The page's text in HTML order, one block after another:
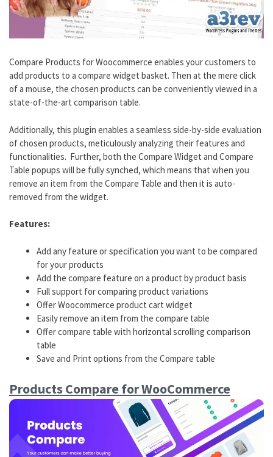
Compare Products for Woocommerce enables your customers to
add products to a compare widget basket. Then at the mere click
of a mouse, the chosen products can be conveniently viewed in a
state-of-the-art comparison table.
Additionally, this plugin enables a seamless side-by-side evaluation
of chosen products, meticulously analyzing their features and
functionalities. Further, both the Compare Widget and Compare
Table popups will be fully synched, which means that when you
remove an item from the Compare Table and then it is auto-
removed from the widget.
Features:
Add any feature or specification you want to be compared
for your products
Add the compare feature on a product by product basis
Full support for comparing product variations
Offer Woocommerce product cart widget
Easily remove an item from the compare table
Offer compare table with horizontal scrolling comparison
table
Save and Print options from the Compare table
Products Compare for WooCommerce